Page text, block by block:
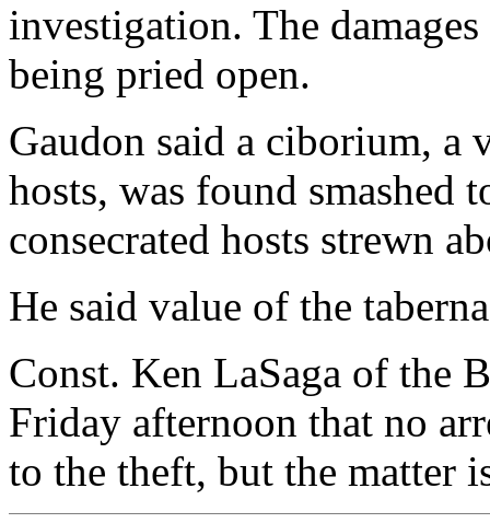
investigation. The
being pried open.
Gaudon said a ciborium, a
hosts, was found smashed
consecrated hosts strewn
He said value of the
Const. Ken LaSaga of the
Friday afternoon that no
to the theft, but the matter